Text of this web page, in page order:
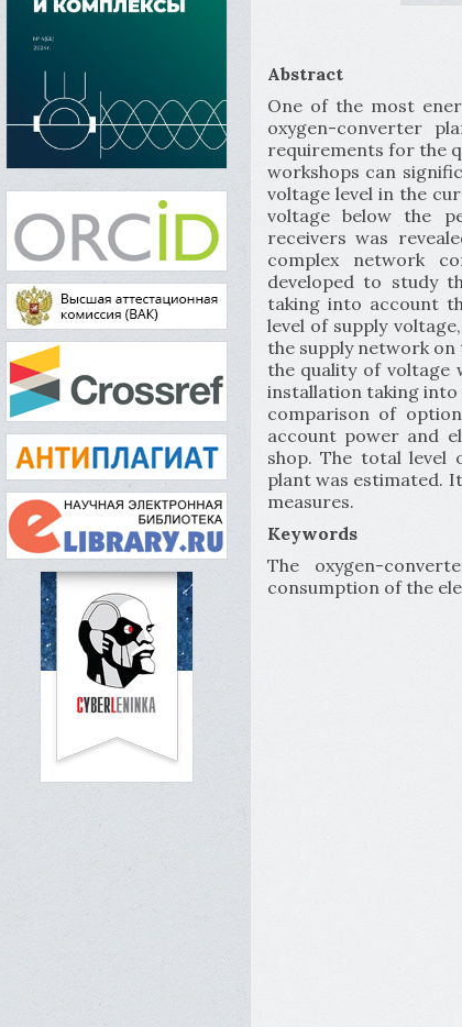
Abstract
One of the most
oxygen-converter
requirements for the
workshops can
voltage level in the
voltage below the
receivers was
complex network
developed to study
taking into account
level of supply
the supply network on
the quality of voltage
installation taking into
comparison of
account power and
shop. The total level
plant was estimated.
measures.
Keywords
The oxygen-
consumption of the